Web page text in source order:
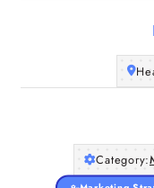
Category: